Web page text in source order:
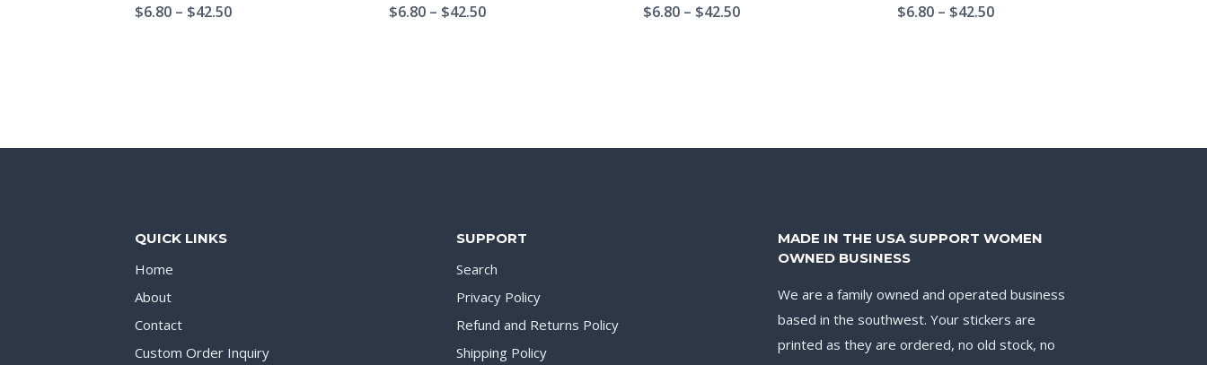
$6.80 – $42.50
$6.80 – $42.50
$6.80 – $42.50
$6.80 – $42.50
QUICK LINKS
Home
About
Contact
Custom Order Inquiry
SUPPORT
Search
Privacy Policy
Refund and Returns Policy
Shipping Policy
MADE IN THE USA SUPPORT WOMEN
OWNED BUSINESS
We are a family owned and operated business
based in the southwest. Your stickers are
printed as they are ordered, no old stock, no